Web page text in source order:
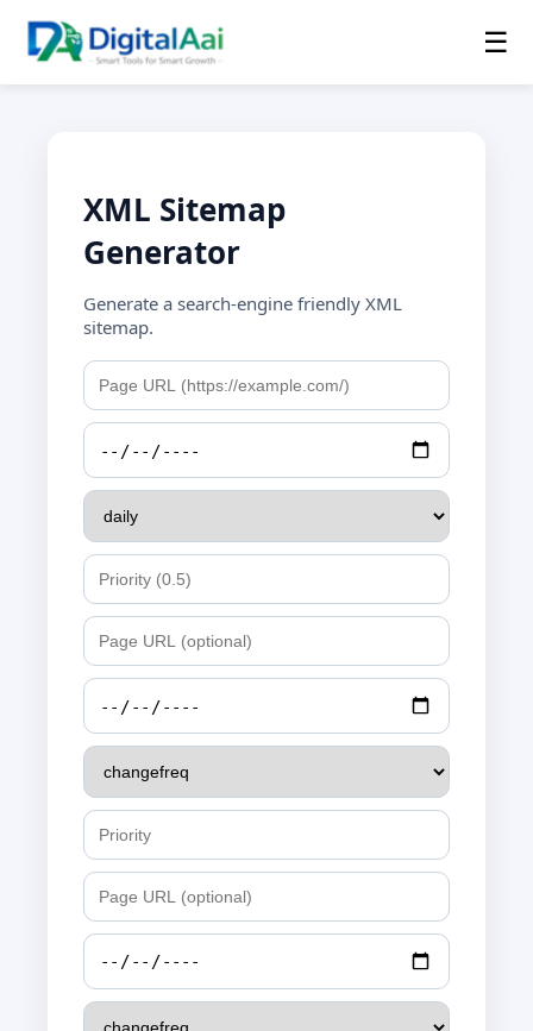
☰
XML Sitemap
Generator
Generate a search-engine friendly XML
sitemap.